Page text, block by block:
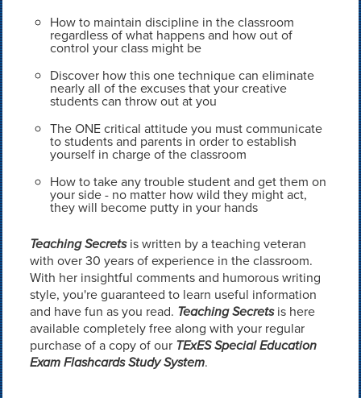
How to maintain discipline in the classroom
regardless of what happens and how out of
control your class might be
Discover how this one technique can eliminate
nearly all of the excuses that your creative
students can throw out at you
The ONE critical attitude you must communicate
to students and parents in order to establish
yourself in charge of the classroom
How to take any trouble student and get them on
your side - no matter how wild they might act,
they will become putty in your hands
Teaching Secretsis written by a teaching veteran
with over 30 years of experience in the classroom.
With her insightful comments and humorous writing
style, you're guaranteed to learn useful information
and have fun as you read. Teaching Secretsis here
available completely free along with your regular
purchase of a copy of our TExES Special Education
Exam Flashcards Study System.